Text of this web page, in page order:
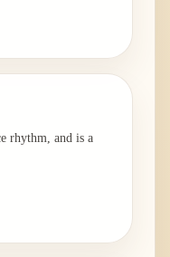
rhythm, and is a